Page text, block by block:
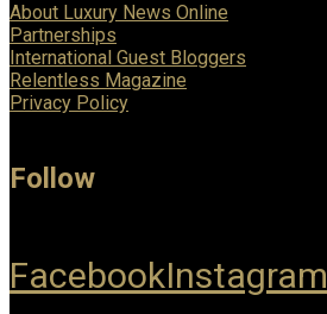
About Luxury News Online
Partnerships
International Guest Bloggers
Relentless Magazine
Privacy Policy
Follow
FacebookInstagram